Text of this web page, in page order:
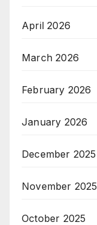
April 2026
March 2026
February 2026
January 2026
December 2025
November 2025
October 2025